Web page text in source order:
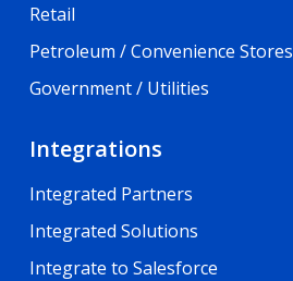
Retail
Petroleum / Convenience Stores
Government / Utilities
Integrations
Integrated Partners
Integrated Solutions
Integrate to Salesforce